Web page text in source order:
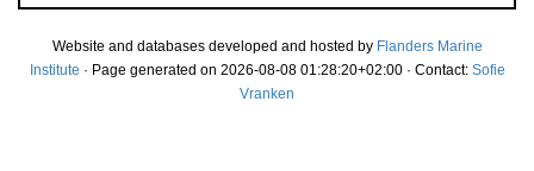
Website and databases developed and hosted by Flanders Marine
Institute · Page generated on 2026-08-08 01:28:20+02:00 · Contact: Sofie
Vranken